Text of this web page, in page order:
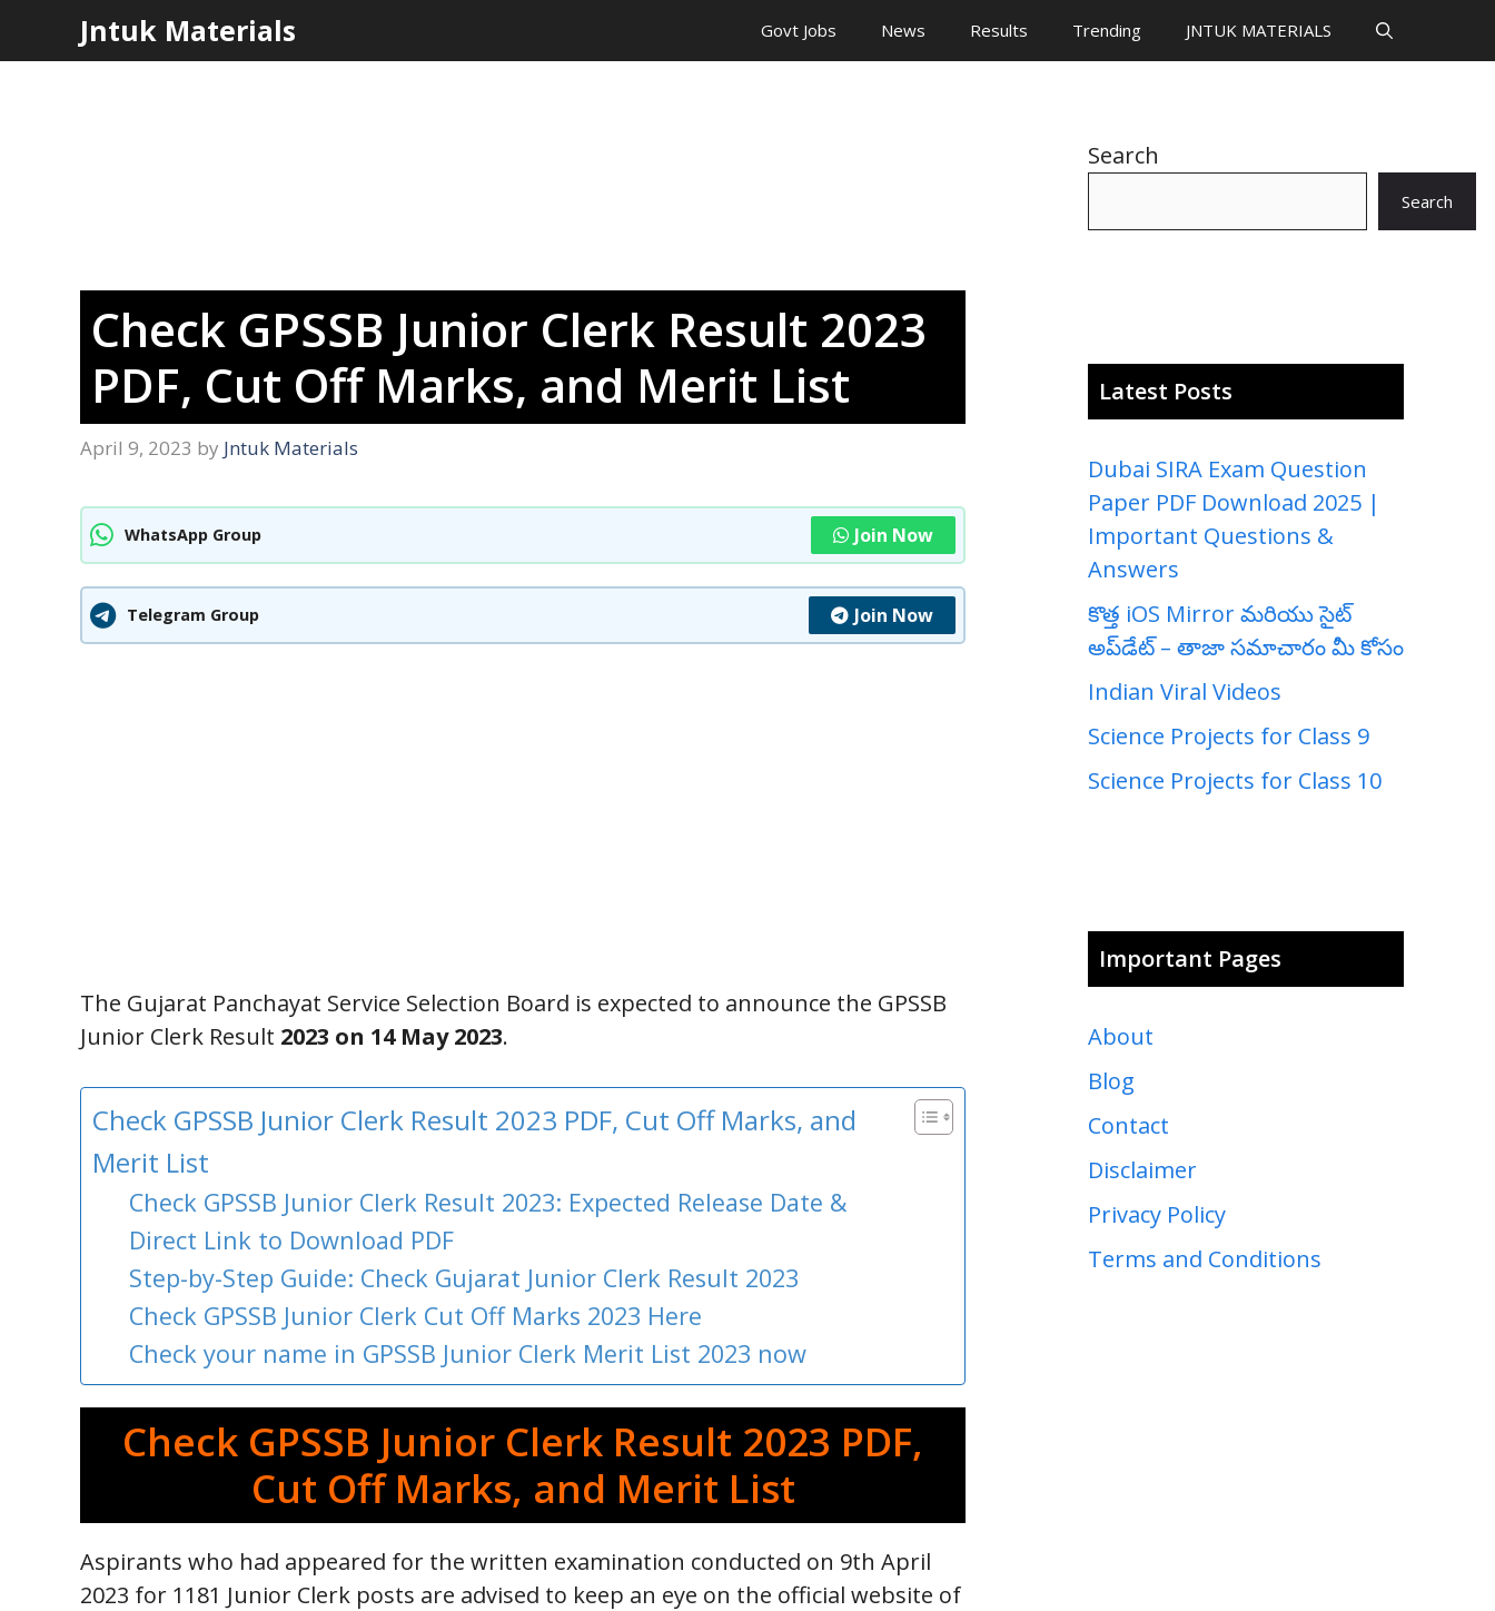
Jntuk Materials Govt Jobs News Results Trending JNTUK MATERIALS
Check GPSSB Junior Clerk Result 2023
PDF, Cut Off Marks, and Merit List
April 9, 2023 by Jntuk Materials
WhatsApp Group Join Now
Telegram Group Join Now
The Gujarat Panchayat Service Selection Board is expected to announce the GPSSB
Junior Clerk Result 2023 on 14 May 2023.
Check GPSSB Junior Clerk Result 2023 PDF, Cut Off Marks, and
Merit List
Check GPSSB Junior Clerk Result 2023: Expected Release Date &
Direct Link to Download PDF
Step-by-Step Guide: Check Gujarat Junior Clerk Result 2023
Check GPSSB Junior Clerk Cut Off Marks 2023 Here
Check your name in GPSSB Junior Clerk Merit List 2023 now
Check GPSSB Junior Clerk Result 2023 PDF,
Cut Off Marks, and Merit List
Aspirants who had appeared for the written examination conducted on 9th April
2023 for 1181 Junior Clerk posts are advised to keep an eye on the official website of
Search
Search
Latest Posts
Dubai SIRA Exam Question
Paper PDF Download 2025 |
Important Questions &
Answers
కొత్త iOS Mirror మరియు సైట్
అప్‌డేట్ – తాజా సమాచారం మీ కోసం
Indian Viral Videos
Science Projects for Class 9
Science Projects for Class 10
Important Pages
About
Blog
Contact
Disclaimer
Privacy Policy
Terms and Conditions